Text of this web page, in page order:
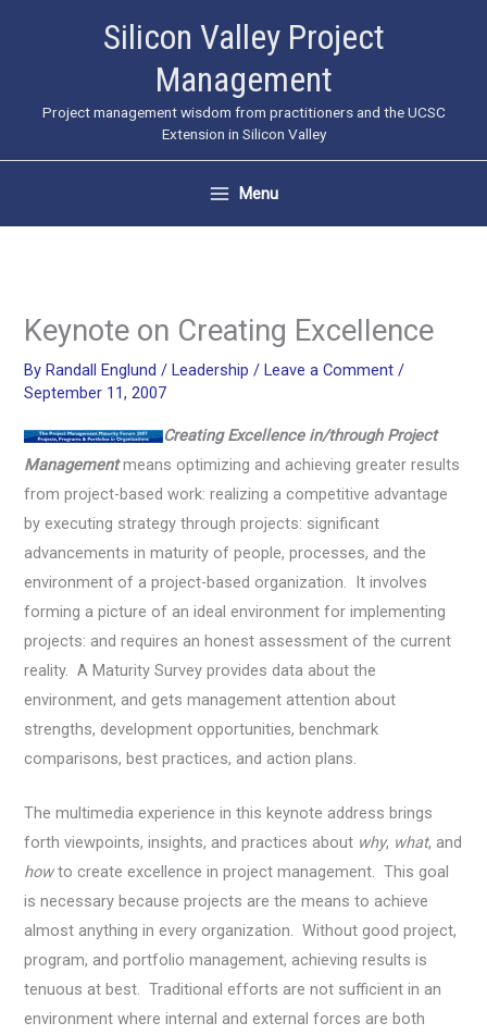
Silicon Valley Project
Management
Project management wisdom from practitioners and the UCSC
Extension in Silicon Valley
Menu
Keynote on Creating Excellence
By Randall Englund/ Leadership / Leave a Comment /
September 11, 2007
Creating Excellence in/through Project
Managementmeans optimizing and achieving greater results
from project-based work: realizing a competitive advantage
by executing strategy through projects: significant
advancements in maturity of people, processes, and the
environment of a project-based organization. It involves
forming a picture of an ideal environment for implementing
projects: and requires an honest assessment of the current
reality. A Maturity Survey provides data about the
environment, and gets management attention about
strengths, development opportunities, benchmark
comparisons, best practices, and action plans.
The multimedia experience in this keynote address brings
forth viewpoints, insights, and practices about why, what, and
howto create excellence in project management. This goal
is necessary because projects are the means to achieve
almost anything in every organization. Without good project,
program, and portfolio management, achieving results is
tenuous at best. Traditional efforts are not sufficient in an
environment where internal and external forces are both